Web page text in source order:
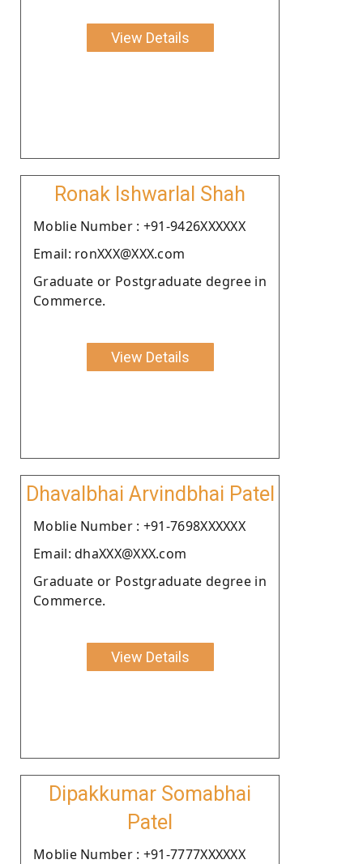
View Details
Ronak Ishwarlal Shah
Moblie Number : +91-9426XXXXXX
Email: ronXXX@XXX.com
Graduate or Postgraduate degree in
Commerce.
View Details
Dhavalbhai Arvindbhai Patel
Moblie Number : +91-7698XXXXXX
Email: dhaXXX@XXX.com
Graduate or Postgraduate degree in
Commerce.
View Details
Dipakkumar Somabhai
Patel
Moblie Number : +91-7777XXXXXX